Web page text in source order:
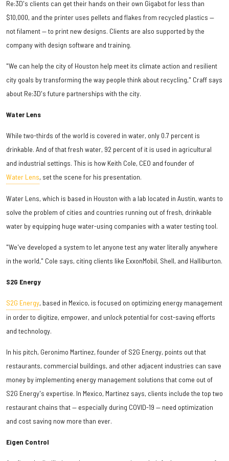
Re:3D's clients can get their hands on their own Gigabot for less than
$10,000, and the printer uses pellets and flakes from recycled plastics —
not filament — to print new designs. Clients are also supported by the
company with design software and training.
"We can help the city of Houston help meet its climate action and resilient
city goals by transforming the way people think about recycling," Craff says
about Re:3D's future partnerships with the city.
Water Lens
While two-thirds of the world is covered in water, only 0.7 percent is
drinkable. And of that fresh water, 92 percent of it is used in agricultural
and industrial settings. This is how Keith Cole, CEO and founder of
Water Lens, set the scene for his presentation.
Water Lens, which is based in Houston with a lab located in Austin, wants to
solve the problem of cities and countries running out of fresh, drinkable
water by equipping huge water-using companies with a water testing tool.
"We've developed a system to let anyone test any water literally anywhere
in the world," Cole says, citing clients like ExxonMobil, Shell, and Halliburton.
S2G Energy
S2G Energy, based in Mexico, is focused on optimizing energy management
in order to digitize, empower, and unlock potential for cost-saving efforts
and technology.
In his pitch, Geronimo Martinez, founder of S2G Energy, points out that
restaurants, commercial buildings, and other adjacent industries can save
money by implementing energy management solutions that come out of
S2G Energy's expertise. In Mexico, Martinez says, clients include the top two
restaurant chains that — especially during COVID-19 — need optimization
and cost saving now more than ever.
Eigen Control